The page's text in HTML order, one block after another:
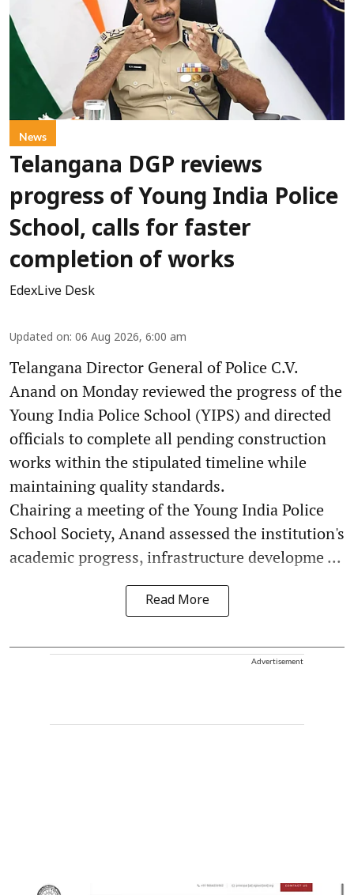
News
Telangana DGP reviews
progress of Young India Police
School, calls for faster
completion of works
EdexLive Desk
Updated on: 06 Aug 2026, 6:00 am
Telangana Director General of Police C.V.
Anand on Monday reviewed the progress of the
Young India Police School (YIPS) and directed
officials to complete all pending construction
works within the stipulated timeline while
maintaining quality standards.
Chairing a meeting of the Young India Police
School Society, Anand assessed the institution's
academic progress, infrastructure developme ...
Read More
Advertisement